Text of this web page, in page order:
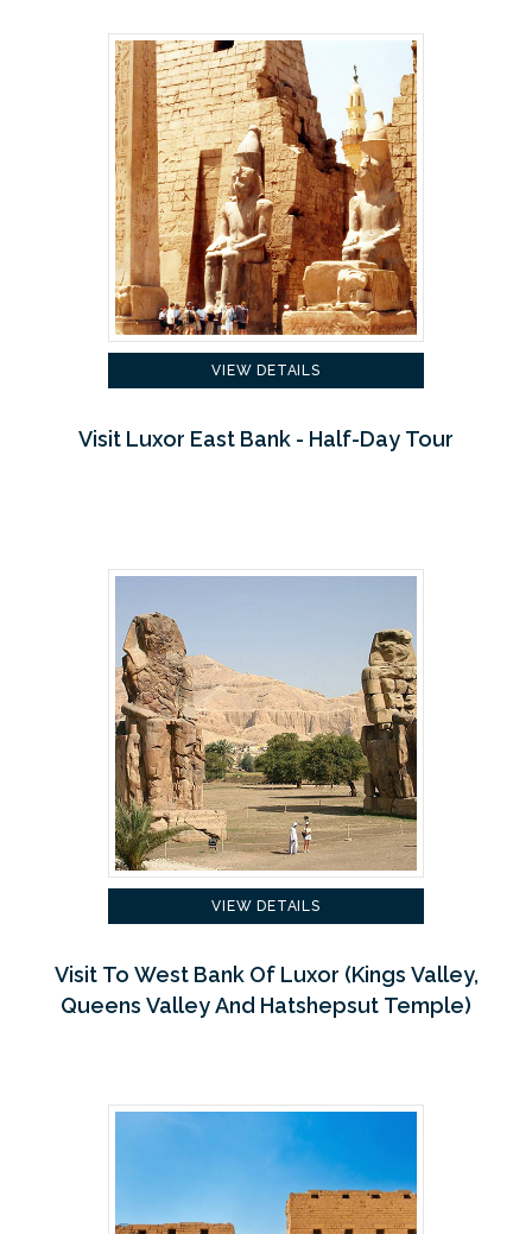
VIEW DETAILS
Visit Luxor East Bank - Half-Day Tour
VIEW DETAILS
Visit To West Bank Of Luxor (Kings Valley,
Queens Valley And Hatshepsut Temple)